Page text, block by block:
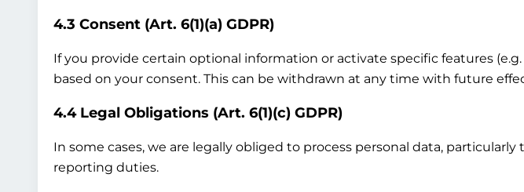
4.3 Consent (Art. 6(1)(a) GDPR)
If you provide certain optional information or activate specific features
based on your consent. This can be withdrawn at any time with future
4.4 Legal Obligations (Art. 6(1)(c) GDPR)
In some cases, we are legally obliged to process personal data,
reporting duties.